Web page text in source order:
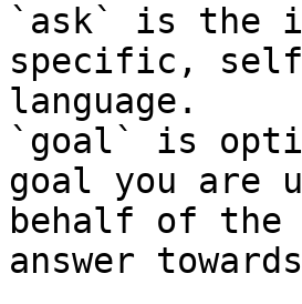
`ask` is the
specific,
language.
`goal` is
goal you are
behalf of
answer